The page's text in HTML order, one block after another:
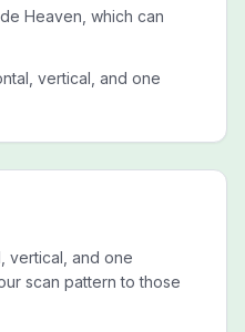
Heaven, which can
vertical, and one
vertical, and one
scan pattern to those